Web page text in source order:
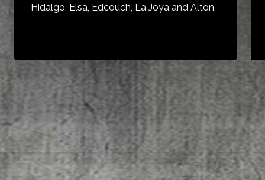
Hidalgo, Elsa, Edcouch, La Joya and Alton.